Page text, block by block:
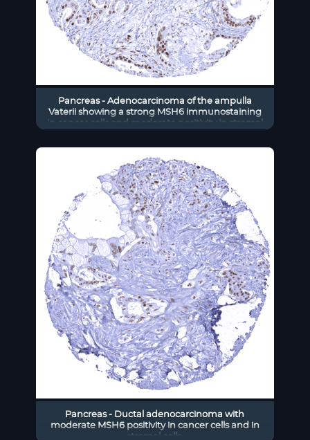
Pancreas - Adenocarcinoma of the ampulla
Vaterii showing a strong MSH6 immunostaining
in cancer cells and moderate positivity in stromal
Pancreas - Ductal adenocarcinoma with
moderate MSH6 positivity in cancer cells and in
stromal cells.